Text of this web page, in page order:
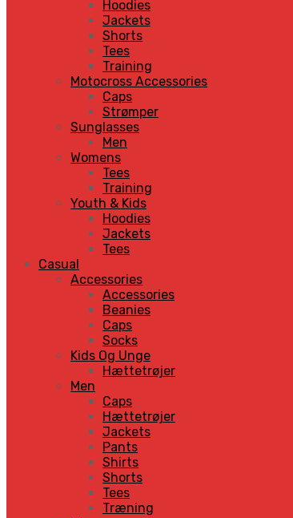
Hoodies
Jackets
Shorts
Tees
Training
Motocross Accessories
Caps
Strømper
Sunglasses
Men
Womens
Tees
Training
Youth & Kids
Hoodies
Jackets
Tees
Casual
Accessories
Accessories
Beanies
Caps
Socks
Kids Og Unge
Hættetrøjer
Men
Caps
Hættetrøjer
Jackets
Pants
Shirts
Shorts
Tees
Træning